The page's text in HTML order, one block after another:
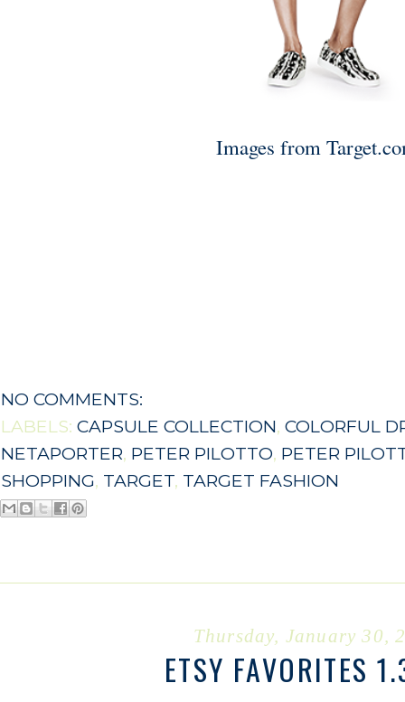
Images from
NO COMMENTS:
LABELS: CAPSULE COLLECTION, COLORFUL
NETAPORTER, PETER PILOTTO, PETER
SHOPPING, TARGET, TARGET FASHION
Thursday, January 30,
ETSY FAVORITES